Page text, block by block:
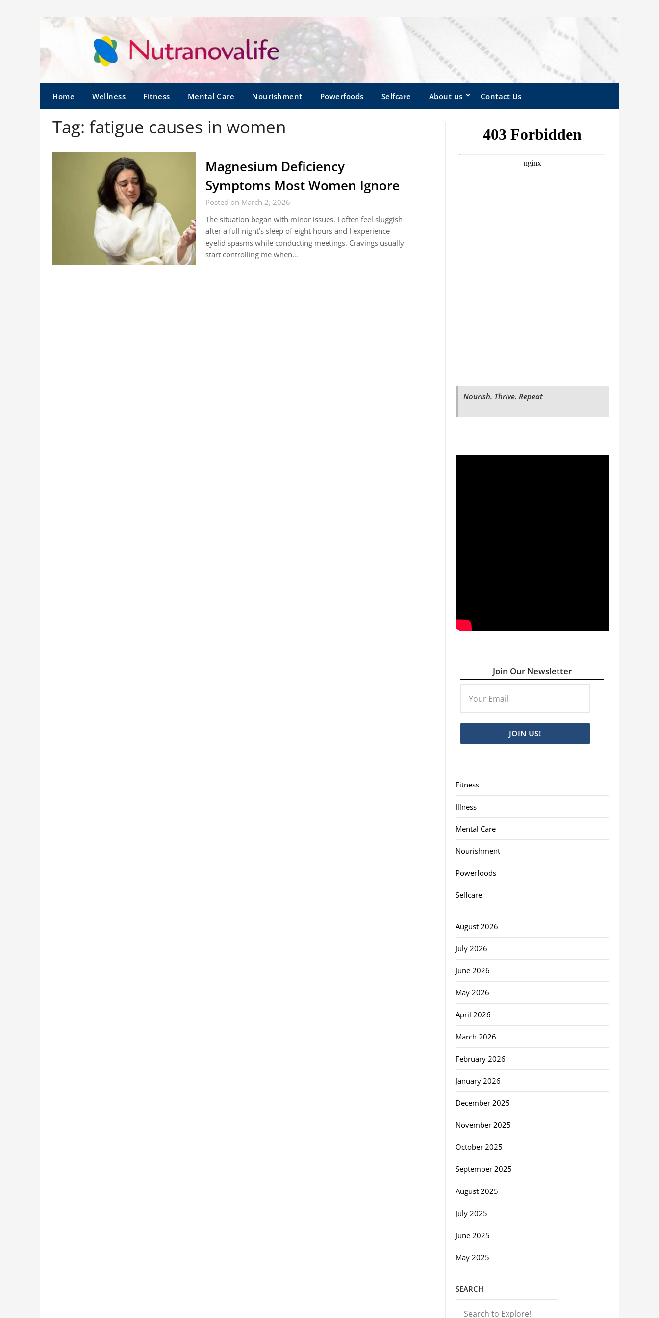
Home Wellness Fitness Mental Care Nourishment Powerfoods Selfcare About us Contact Us
Tag: fatigue causes in women
Magnesium Deficiency
Symptoms Most Women Ignore
Posted on March 2, 2026
The situation began with minor issues. I often feel sluggish
after a full night’s sleep of eight hours and I experience
eyelid spasms while conducting meetings. Cravings usually
start controlling me when…
Nourish. Thrive. Repeat
Join Our Newsletter
JOIN US!
Fitness
Illness
Mental Care
Nourishment
Powerfoods
Selfcare
August 2026
July 2026
June 2026
May 2026
April 2026
March 2026
February 2026
January 2026
December 2025
November 2025
October 2025
September 2025
August 2025
July 2025
June 2025
May 2025
SEARCH